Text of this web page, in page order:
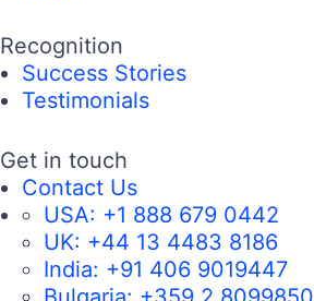
Recognition
Success Stories
Testimonials
Get in touch
Contact Us
USA: +1 888 679 0442
UK: +44 13 4483 8186
India: +91 406 9019447